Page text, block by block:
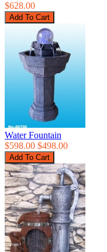
$628.00
Water Fountain
$598.00 $498.00